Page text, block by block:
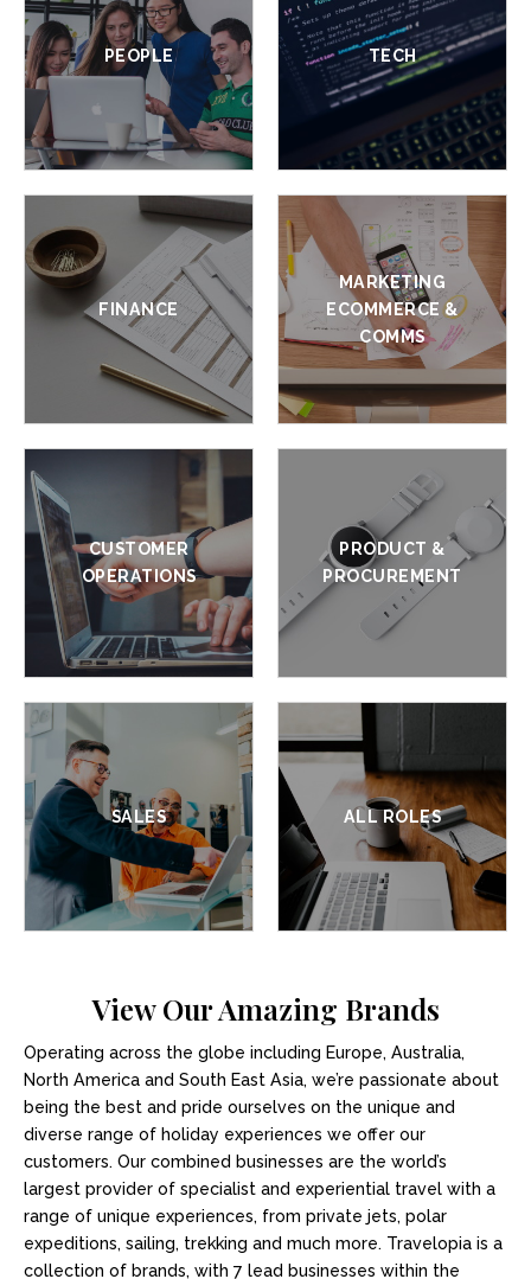
PEOPLE TECH
FINANCE
MARKETING
ECOMMERCE &
COMMS
CUSTOMER
OPERATIONS
PRODUCT &
PROCUREMENT
SALES ALL ROLES
View Our Amazing Brands
Operating across the globe including Europe, Australia,
North America and South East Asia, we’re passionate about
being the best and pride ourselves on the unique and
diverse range of holiday experiences we offer our
customers. Our combined businesses are the world’s
largest provider of specialist and experiential travel with a
range of unique experiences, from private jets, polar
expeditions, sailing, trekking and much more. Travelopia is a
collection of brands, with 7 lead businesses within the